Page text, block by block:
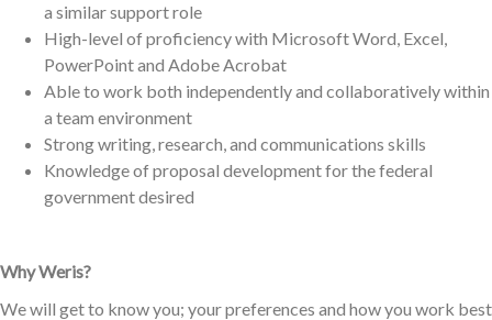
a similar support role
High-level of proficiency with Microsoft Word, Excel,
PowerPoint and Adobe Acrobat
Able to work both independently and collaboratively within
a team environment
Strong writing, research, and communications skills
Knowledge of proposal development for the federal
government desired
Why Weris?
We will get to know you; your preferences and how you work best